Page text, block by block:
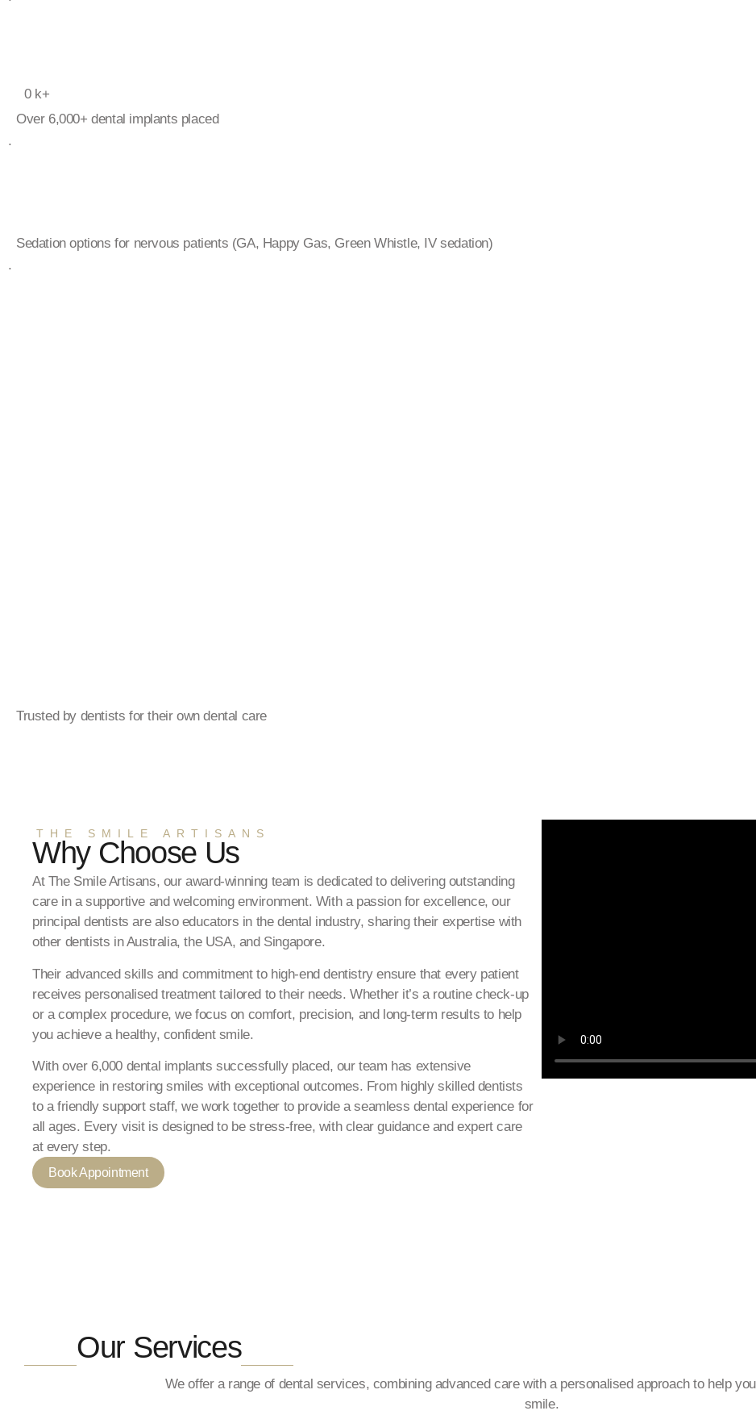
0 k+
Over 6,000+ dental implants placed
.
Sedation options for nervous patients (GA, Happy Gas, Green Whistle, IV sedation)
.
Trusted by dentists for their own dental care
THE SMILE ARTISANS
Why Choose Us
At The Smile Artisans, our award-winning team is dedicated to delivering outstanding
care in a supportive and welcoming environment. With a passion for excellence, our
principal dentists are also educators in the dental industry, sharing their expertise with
other dentists in Australia, the USA, and Singapore.
Their advanced skills and commitment to high-end dentistry ensure that every patient
receives personalised treatment tailored to their needs. Whether it’s a routine check-up
or a complex procedure, we focus on comfort, precision, and long-term results to help
you achieve a healthy, confident smile.
With over 6,000 dental implants successfully placed, our team has extensive
experience in restoring smiles with exceptional outcomes. From highly skilled dentists
to a friendly support staff, we work together to provide a seamless dental experience for
all ages. Every visit is designed to be stress-free, with clear guidance and expert care
at every step.
Book Appointment
Our Services
We offer a range of dental services, combining advanced care with a personalised approach to help
smile.